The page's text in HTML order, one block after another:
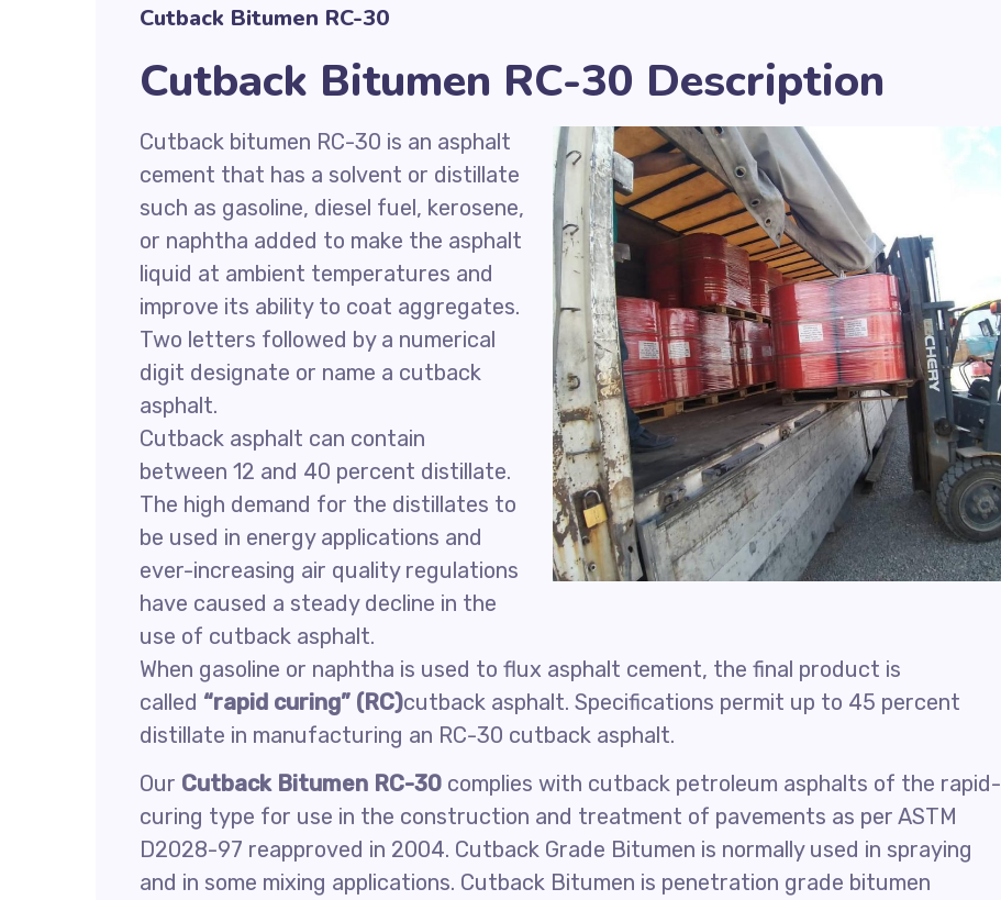
Cutback Bitumen RC-30
Cutback Bitumen RC-30 Description
Cutback bitumen RC-30 is an asphalt
cement that has a solvent or distillate
such as gasoline, diesel fuel, kerosene,
or naphtha added to make the asphalt
liquid at ambient temperatures and
improve its ability to coat aggregates.
Two letters followed by a numerical
digit designate or name a cutback
asphalt.
Cutback asphalt can contain
between 12 and 40 percent distillate.
The high demand for the distillates to
be used in energy applications and
ever-increasing air quality regulations
have caused a steady decline in the
use of cutback asphalt.
When gasoline or naphtha is used to flux asphalt cement, the final product is
called “rapid curing” (RC)cutback asphalt. Specifications permit up to 45 percent
distillate in manufacturing an RC-30 cutback asphalt.
Our Cutback Bitumen RC-30 complies with cutback petroleum asphalts of the rapid-
curing type for use in the construction and treatment of pavements as per ASTM
D2028-97 reapproved in 2004. Cutback Grade Bitumen is normally used in spraying
and in some mixing applications. Cutback Bitumen is penetration grade bitumen